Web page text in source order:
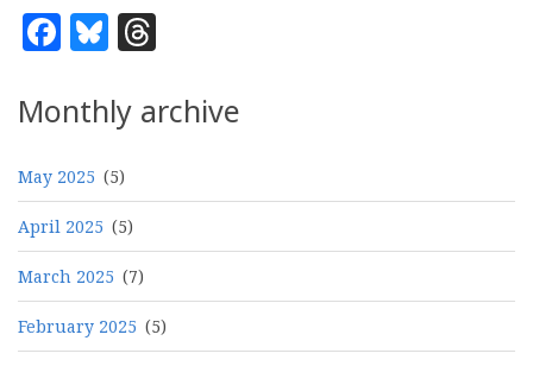
Facebook
Bluesky
Monthly archive
May 2025 (5)
April 2025 (5)
March 2025 (7)
February 2025 (5)